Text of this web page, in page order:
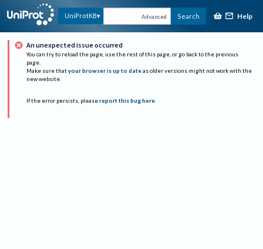
UniProtKB Advanced Search Help
An unexpected issue occurred
You can try to reload the page, use the rest of this page, or go back to the previous
page.
Make sure that your browser is up to date as older versions might not work with the
new website.
If the error persists, please report this bug here.